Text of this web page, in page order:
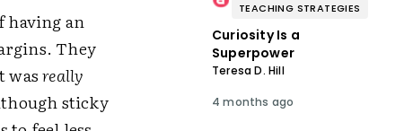
having an
They
wasreally
sticky
TEACHING STRATEGIES
Curiosity Is a
Superpower
Teresa D. Hill
4 months ago